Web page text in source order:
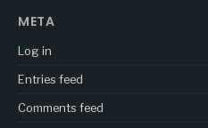
META
Log in
Entries feed
Comments feed